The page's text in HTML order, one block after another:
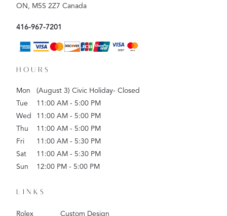
ON, M5S 2Z7 Canada
416-967-7201
HOURS
Mon
(August 3) Civic Holiday- Closed
Tue
11:00 AM - 5:00 PM
Wed
11:00 AM - 5:00 PM
Thu
11:00 AM - 5:00 PM
Fri
11:00 AM - 5:30 PM
Sat
11:00 AM - 5:30 PM
Sun
12:00 PM - 5:00 PM
LINKS
Rolex Custom Design